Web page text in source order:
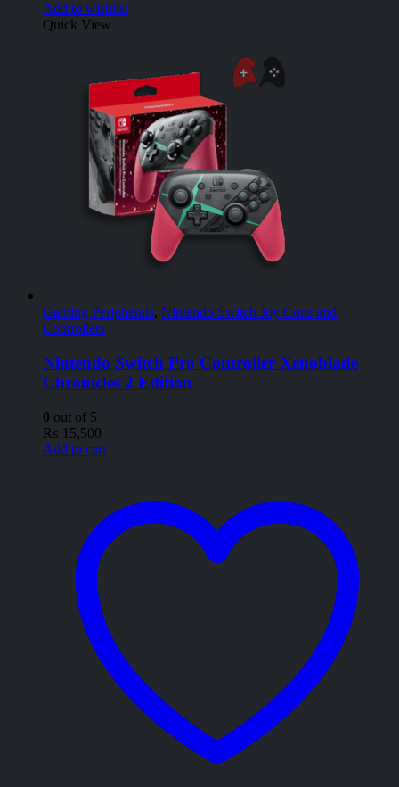
Add to wishlist
Quick View
Gaming Peripherals, Nintendo Switch Joy Cons and
Controllers
Nintendo Switch Pro Controller Xenoblade
Chronicles 2 Edition
0 out of 5
₨ 15,500
Add to cart